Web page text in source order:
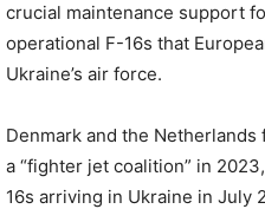
crucial maintenance support
operational F-16s that
Ukraine’s air force.
Denmark and the
a “fighter jet coalition” in
16s arriving in Ukraine in July